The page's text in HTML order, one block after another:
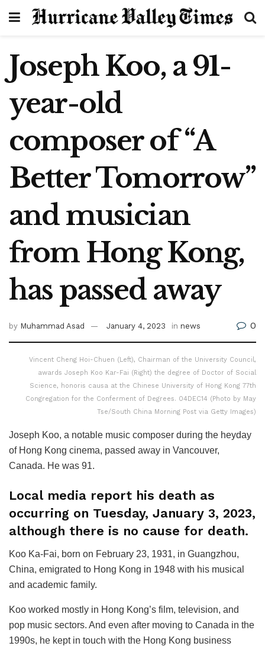
Joseph Koo, a 91-
year-old
composer of “A
Better Tomorrow”
and musician
from Hong Kong,
has passed away
by Muhammad Asad January 4, 2023 in news 0
Vincent Cheng Hoi-Chuen (Left), Chairman of the University Council,
awards Joseph Koo Kar-Fai (Right) the degree of Doctor of Social
Science, honoris causa at the Chinese University of Hong Kong 77th
Congregation for the Conferment of Degrees. 04DEC14 (Photo by May
Tse/South China Morning Post via Getty Images)
Joseph Koo, a notable music composer during the heyday
of Hong Kong cinema, passed away in Vancouver,
Canada. He was 91.
Local media report his death as
occurring on Tuesday, January 3, 2023,
although there is no cause for death.
Koo Ka-Fai, born on February 23, 1931, in Guangzhou,
China, emigrated to Hong Kong in 1948 with his musical
and academic family.
Koo worked mostly in Hong Kong’s film, television, and
pop music sectors. And even after moving to Canada in the
1990s, he kept in touch with the Hong Kong business